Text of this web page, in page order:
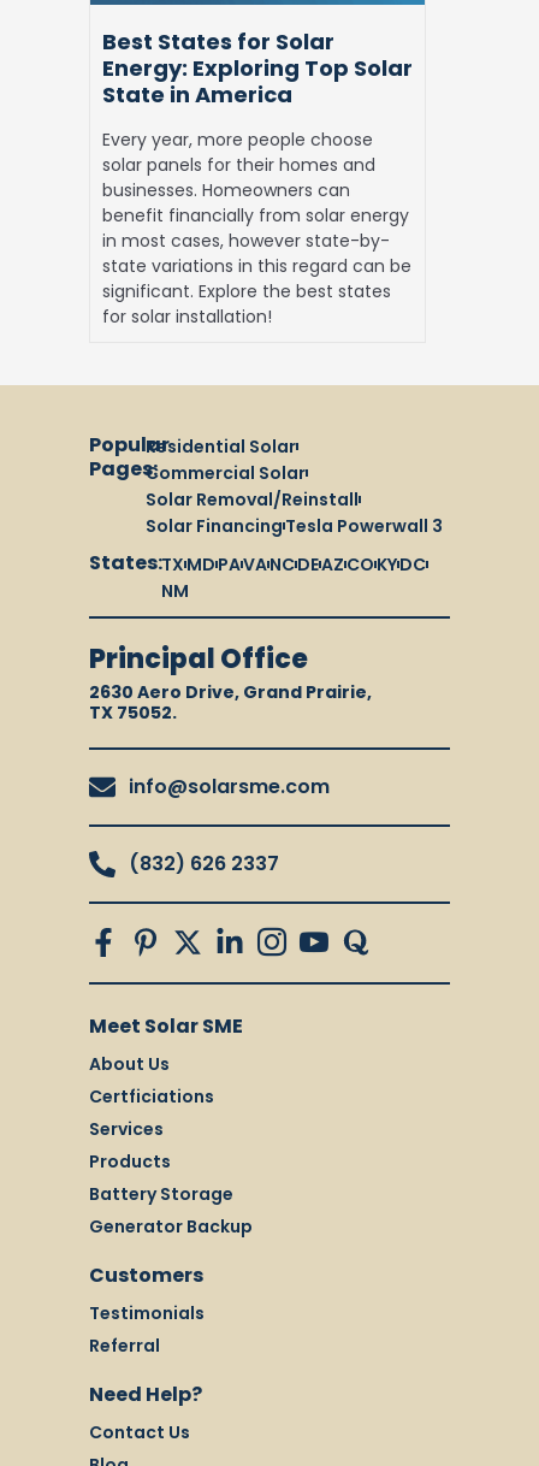
America
Best States for Solar
Energy: Exploring Top Solar
State in America
Every year, more people choose
solar panels for their homes and
businesses. Homeowners can
benefit financially from solar energy
in most cases, however state-by-
state variations in this regard can be
significant. Explore the best states
for solar installation!
Residential Solar
Commercial Solar
Solar Removal/Reinstall
Solar FinancingTesla Powerwall 3
Popular
Pages:
TXMDPAVANCDEAZCOKYDC
NM
States:
Principal Office
2630 Aero Drive, Grand Prairie,
TX 75052.
info@solarsme.com
(832) 626 2337
Meet Solar SME
About Us
Certficiations
Services
Products
Battery Storage
Generator Backup
Customers
Testimonials
Referral
Need Help?
Contact Us